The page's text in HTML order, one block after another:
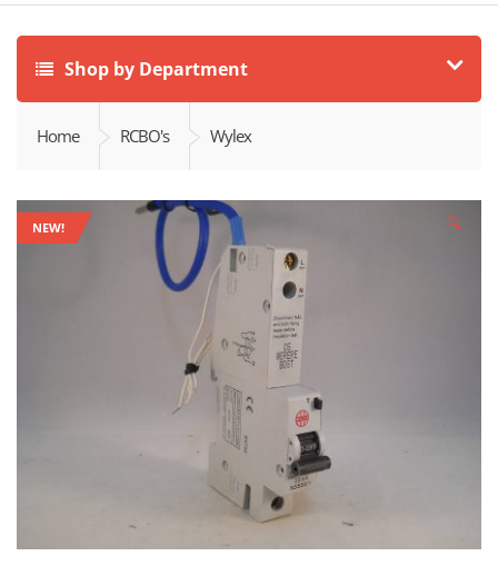
Shop by Department
Home RCBO's Wylex
NEW! 🔍